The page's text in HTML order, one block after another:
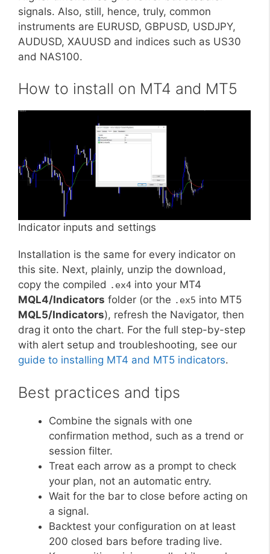
signals. Also, still, hence, truly, common
instruments are EURUSD, GBPUSD, USDJPY,
AUDUSD, XAUUSD and indices such as US30
and NAS100.
How to install on MT4 and MT5
Indicator inputs and settings
Installation is the same for every indicator on
this site. Next, plainly, unzip the download,
copy the compiled .ex4 into your MT4
MQL4/Indicators folder (or the .ex5 into MT5
MQL5/Indicators), refresh the Navigator, then
drag it onto the chart. For the full step-by-step
with alert setup and troubleshooting, see our
guide to installing MT4 and MT5 indicators.
Best practices and tips
Combine the signals with one
confirmation method, such as a trend or
session filter.
Treat each arrow as a prompt to check
your plan, not an automatic entry.
Wait for the bar to close before acting on
a signal.
Backtest your configuration on at least
200 closed bars before trading live.